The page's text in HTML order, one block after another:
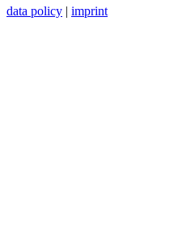
data policy | imprint